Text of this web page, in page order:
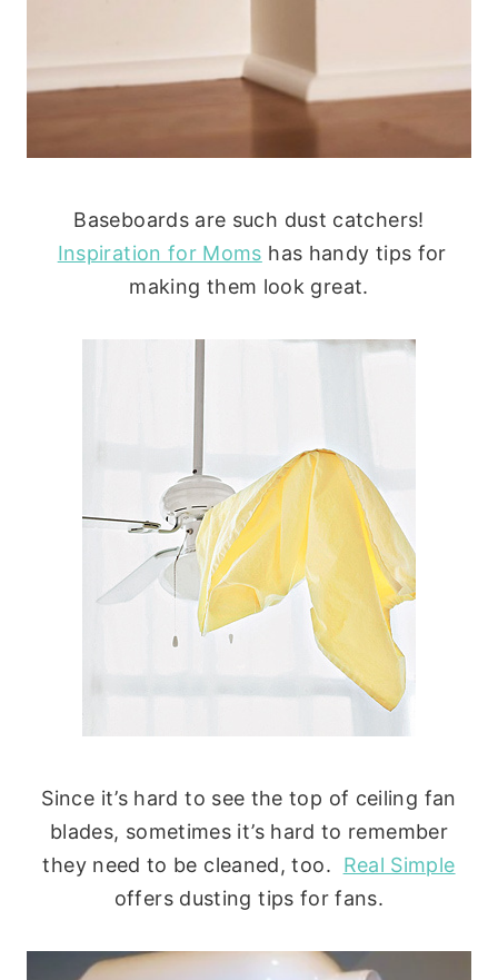
Baseboards are such dust catchers!
Inspiration for Moms has handy tips for
making them look great.
Since it’s hard to see the top of ceiling fan
blades, sometimes it’s hard to remember
they need to be cleaned, too. Real Simple
offers dusting tips for fans.